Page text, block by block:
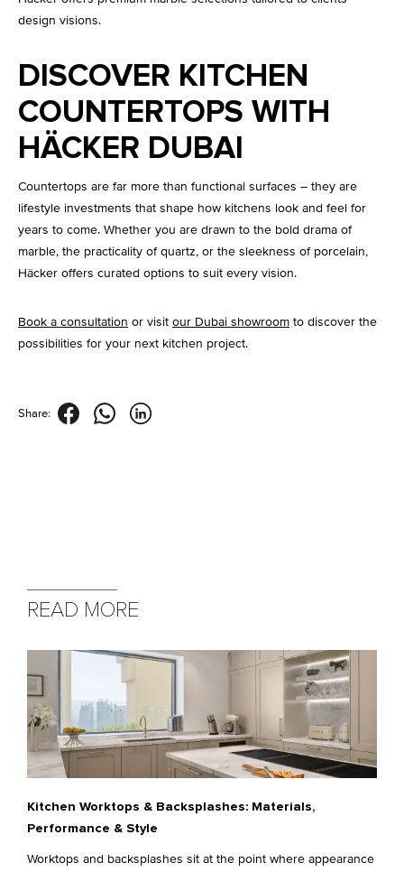
design visions.
DISCOVER KITCHEN
COUNTERTOPS WITH
HÄCKER DUBAI
Countertops are far more than functional surfaces – they are
lifestyle investments that shape how kitchens look and feel for
years to come. Whether you are drawn to the bold drama of
marble, the practicality of quartz, or the sleekness of porcelain,
Häcker offers curated options to suit every vision.
Book a consultation or visit our Dubai showroom to discover the
possibilities for your next kitchen project.
Share:
READ MORE
Kitchen Worktops & Backsplashes: Materials,
Performance & Style
Worktops and backsplashes sit at the point where appearance